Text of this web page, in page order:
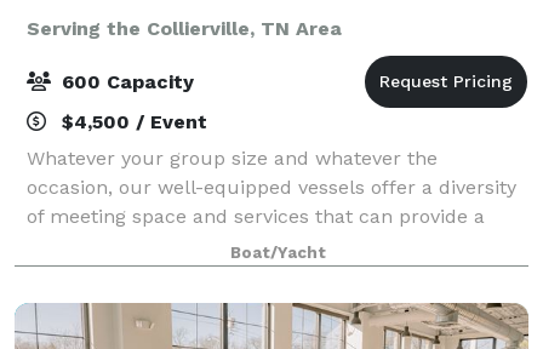
Serving the Collierville, TN Area
600 Capacity
$4,500 / Event
Whatever your group size and whatever the
occasion, our well-equipped vessels offer a diversity
of meeting space and services that can provide a
comfortable setting for an unforgettable event from
parties, meetings, Weddings and Wedding rec
Boat/Yacht